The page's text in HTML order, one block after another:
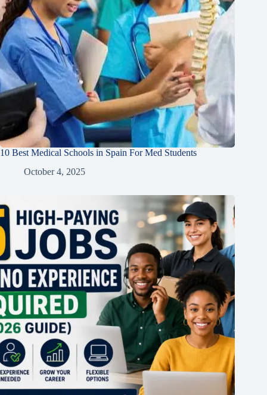
10 Best Medical Schools in Spain For Med Students
October 4, 2025